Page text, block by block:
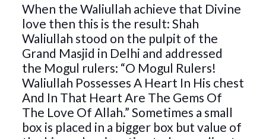
When the Waliullah achieve that Divine
love then this is the result: Shah
Waliullah stood on the pulpit of the
Grand Masjid in Delhi and addressed
the Mogul rulers: “O Mogul Rulers!
Waliullah Possesses A Heart In His chest
And In That Heart Are The Gems Of
The Love Of Allah.” Sometimes a small
box is placed in a bigger box but value of